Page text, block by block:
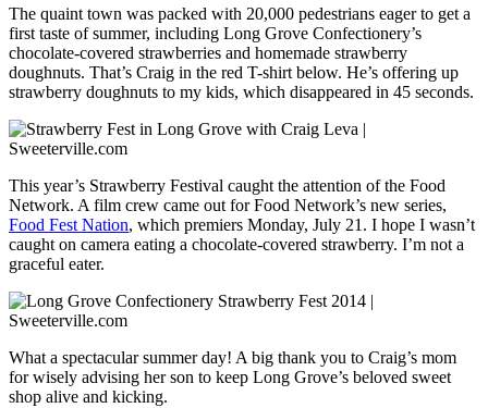
The quaint town was packed with 20,000 pedestrians eager to get a
first taste of summer, including Long Grove Confectionery’s
chocolate-covered strawberries and homemade strawberry
doughnuts. That’s Craig in the red T-shirt below. He’s offering up
strawberry doughnuts to my kids, which disappeared in 45 seconds.
This year’s Strawberry Festival caught the attention of the Food
Network. A film crew came out for Food Network’s new series,
Food Fest Nation, which premiers Monday, July 21. I hope I wasn’t
caught on camera eating a chocolate-covered strawberry. I’m not a
graceful eater.
What a spectacular summer day! A big thank you to Craig’s mom
for wisely advising her son to keep Long Grove’s beloved sweet
shop alive and kicking.